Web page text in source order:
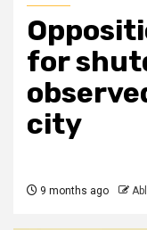
for
city
9 months ago